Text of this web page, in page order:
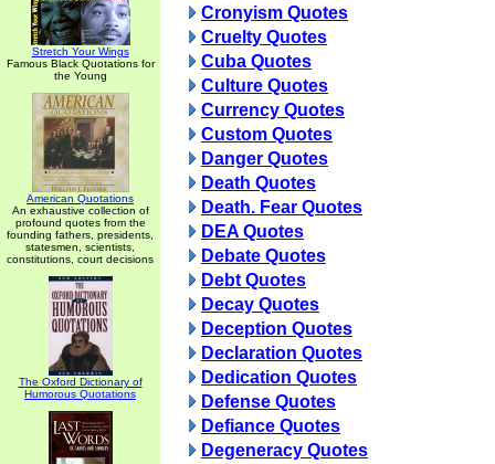
Stretch Your Wings
Famous Black Quotations for
the Young
American Quotations
An exhaustive collection of
profound quotes from the
founding fathers, presidents,
statesmen, scientists,
constitutions, court decisions
The Oxford Dictionary of
Humorous Quotations
Cronyism Quotes
Cruelty Quotes
Cuba Quotes
Culture Quotes
Currency Quotes
Custom Quotes
Danger Quotes
Death Quotes
Death. Fear Quotes
DEA Quotes
Debate Quotes
Debt Quotes
Decay Quotes
Deception Quotes
Declaration Quotes
Dedication Quotes
Defense Quotes
Defiance Quotes
Degeneracy Quotes